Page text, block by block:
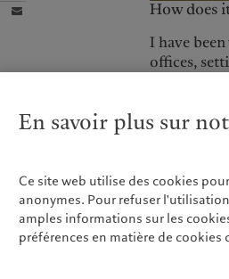
How does
I have
offices,
which
Can you
Brothers
crisis
become
based
En savoir plus sur
Ce site web utilise des cookies
anonymes. Pour refuser
amples informations sur les
préférences en matière de cookies